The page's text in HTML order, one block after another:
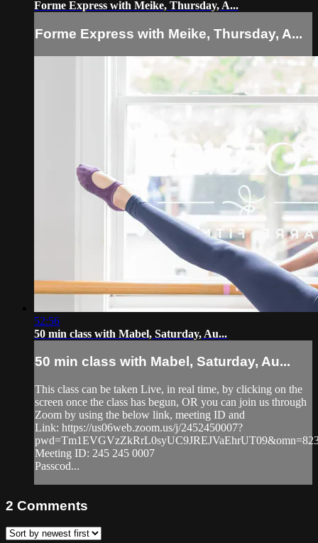
Forme Express with Meike, Thursday, A...
Forme Express with Meike, Thursday, A...
52:56
50 min class with Mabel, Saturday, Au...
50 min class with Mabel, Saturday, Au...
This class can be taken Live, in real time, by clicking on the
screen once the class has begun, OR you can join us through
Zoom by using the below link, meeting ID and
Link: https://us06web.zoom.us/j/2452450007?
Meeting ID: 245 245 0007
Passcod...
2 Comments